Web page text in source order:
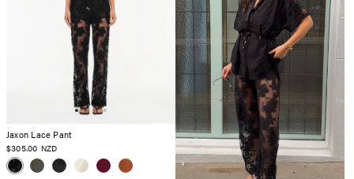
Jaxon Lace Pant
$305.00 NZD